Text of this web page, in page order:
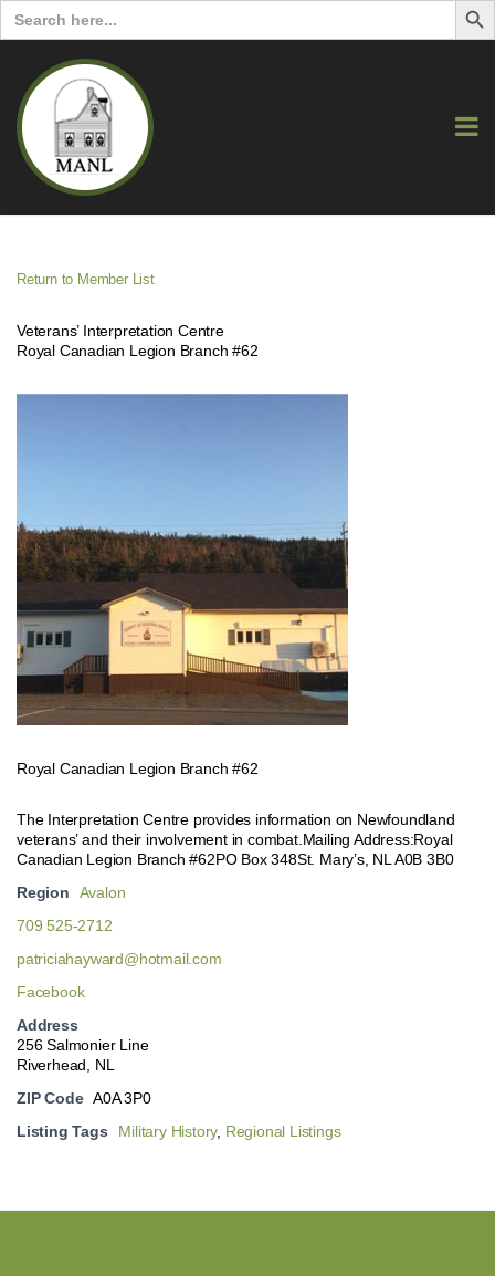
Search
for:
Return to Member List
Veterans’ Interpretation Centre
Royal Canadian Legion Branch #62
Royal Canadian Legion Branch #62
The Interpretation Centre provides information on Newfoundland
veterans’ and their involvement in combat.Mailing Address:Royal
Canadian Legion Branch #62PO Box 348St. Mary’s, NL A0B 3B0
Region
Avalon
709 525-2712
patriciahayward@hotmail.com
Facebook
Address
256 Salmonier Line
Riverhead, NL
ZIP Code A0A 3P0
Listing Tags
Military History, Regional Listings